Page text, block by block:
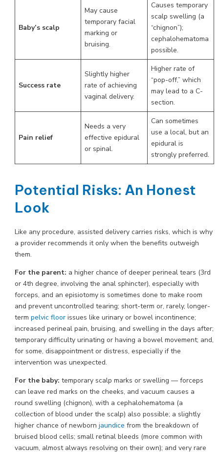
Baby’s scalp
May cause
temporary facial
marking or
bruising.
Causes temporary
scalp swelling (a
“chignon”);
cephalohematoma
possible.
Success rate
Slightly higher
rate of achieving
vaginal delivery.
Higher rate of
“pop-off,” which
may lead to a C-
section.
Pain relief
Needs a very
effective epidural
or spinal.
Can sometimes
use a local, but an
epidural is
strongly preferred.
Potential Risks: An Honest
Look
Like any procedure, assisted delivery carries risks, which is why
a provider recommends it only when the benefits outweigh
them.
For the parent: a higher chance of deeper perineal tears (3rd
or 4th degree, involving the anal sphincter), especially with
forceps, and an episiotomy is sometimes done to make room
and prevent uncontrolled tearing; short-term or, rarely, longer-
term pelvic floor issues like urinary or bowel incontinence;
increased perineal pain, bruising, and swelling in the days after;
temporary difficulty urinating or having a bowel movement; and,
for some, disappointment or distress, especially if the
intervention was unexpected.
For the baby: temporary scalp marks or swelling — forceps
can leave red marks on the cheeks, and vacuum causes a
round swelling (chignon), with a cephalohematoma (a
collection of blood under the scalp) also possible; a slightly
higher chance of newborn jaundice from the breakdown of
bruised blood cells; small retinal bleeds (more common with
vacuum, almost always resolving on their own); and very rare